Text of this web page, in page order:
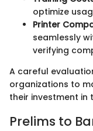
optimize
Printer
seamlessly
verifying
A careful
organizations to
their investment in
Prelims to